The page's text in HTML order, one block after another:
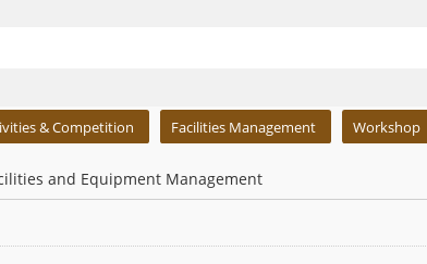
& Competition Facilities Management Workshop
and Equipment Management